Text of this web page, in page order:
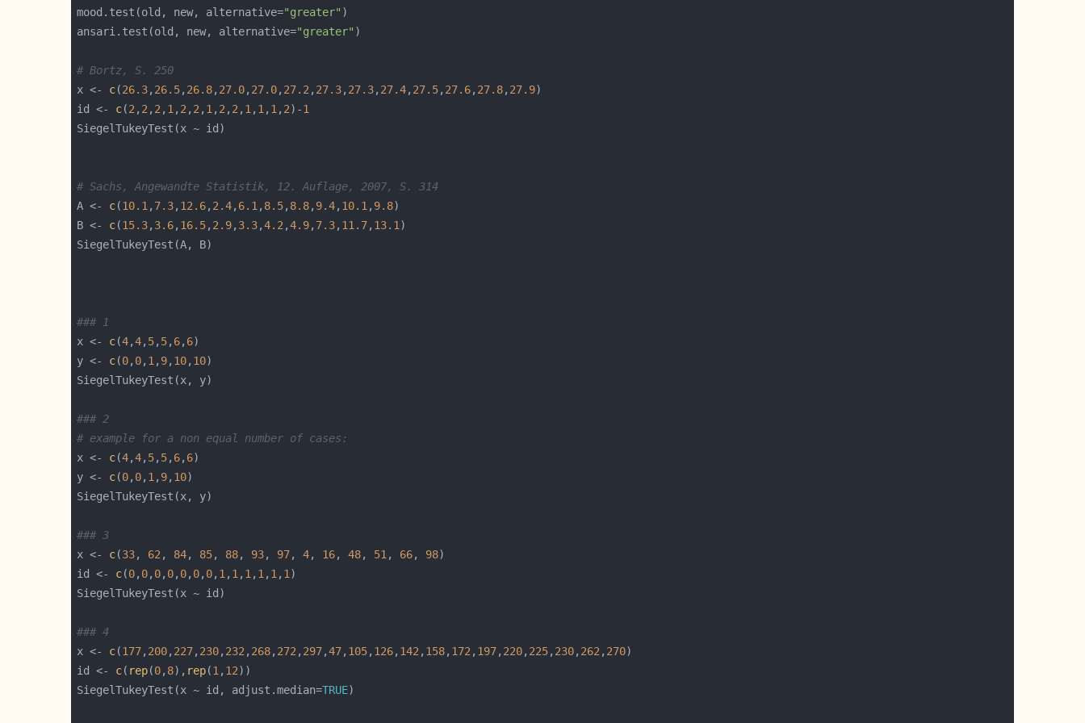
mood.test(old, new, alternative="greater"
ansari.test(old, new, alternative="greater"
# Bortz, S. 250
x <- c(26.3, 26.5, 26.8, 27.0, 27.0, 27.2 , 27.3, 27.3, 27.4, 27.5, 27.6, 27.8, 27.9
id <- c(2 , 2 , 2 , 1 , 2 , 2 , 1 , 2 , 2 , 1 , 1 , 1 , 2)-1
# Sachs, Angewandte Statistik, 12. Auflage, 2007, S. 314
A <- c(10.1 , 7.3, 12.6, 2.4, 6.1 , 8.5, 8.8, 9.4, 10.1 , 9.8
B <- c(15.3, 3.6, 16.5, 2.9, 3.3,4.2 ,4.9, 7.3, 11.7, 13.1
### 1
x <- c(4,4, 5, 5, 6, 6
y <- c(0, 0, 1 , 9, 10, 10
### 2
# example for a non equal number of cases:
x <- c(4,4, 5, 5, 6, 6
y <- c(0, 0, 1 , 9, 10
### 3
x <- c(33, 62 , 84, 85, 88, 93, 97, 4, 16, 48, 51 , 66, 98
id <- c(0, 0, 0, 0, 0, 0, 0, 1 , 1 , 1 , 1 , 1 , 1
### 4
x <- c(177, 200, 227, 230, 232 , 268, 272 , 297,47, 105, 126, 142 , 158, 172 , 197, 220, 225, 230, 262 , 270
id <- c( rep(0, 8), rep(1 , 12
SiegelTukeyTest(x ~ id, adjust.median=TRUE